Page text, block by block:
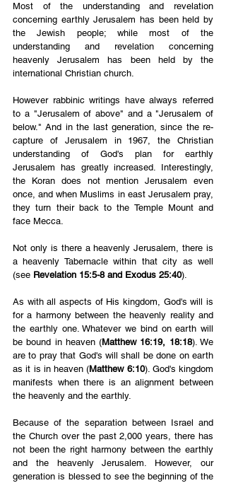
Most of the understanding and revelation
concerning earthly Jerusalem has been held by
the Jewish people; while most of the
understanding and revelation concerning
heavenly Jerusalem has been held by the
international Christian church.
However rabbinic writings have always referred
to a "Jerusalem of above" and a "Jerusalem of
below." And in the last generation, since the re-
capture of Jerusalem in 1967, the Christian
understanding of God's plan for earthly
Jerusalem has greatly increased. Interestingly,
the Koran does not mention Jerusalem even
once, and when Muslims in east Jerusalem pray,
they turn their back to the Temple Mount and
face Mecca.
Not only is there a heavenly Jerusalem, there is
a heavenly Tabernacle within that city as well
(see Revelation 15:5-8 and Exodus 25:40).
As with all aspects of His kingdom, God's will is
for a harmony between the heavenly reality and
the earthly one. Whatever we bind on earth will
be bound in heaven (Matthew 16:19, 18:18). We
are to pray that God's will shall be done on earth
as it is in heaven (Matthew 6:10). God's kingdom
manifests when there is an alignment between
the heavenly and the earthly.
Because of the separation between Israel and
the Church over the past 2,000 years, there has
not been the right harmony between the earthly
and the heavenly Jerusalem. However, our
generation is blessed to see the beginning of the